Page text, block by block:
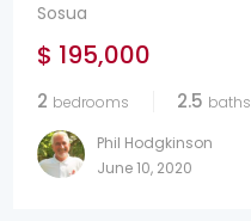
Sosua
$ 195,000
2 bedrooms 2.5 baths
Phil Hodgkinson
June 10, 2020